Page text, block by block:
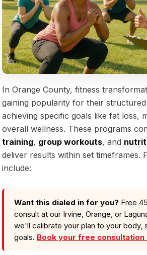
In Orange County, fitness
gaining popularity for their
achieving specific goals like fat loss,
overall wellness. These programs
training, group workouts, and
deliver results within set timeframes.
include:
Want this dialed in for you? Free
consult at our Irvine, Orange, or
we'll calibrate your plan to your body,
goals. Book your free